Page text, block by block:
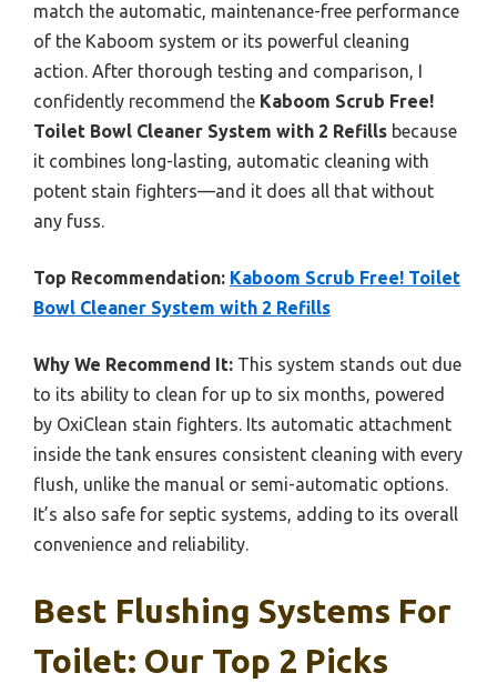
match the automatic, maintenance-free performance
of the Kaboom system or its powerful cleaning
action. After thorough testing and comparison, I
confidently recommend the Kaboom Scrub Free!
Toilet Bowl Cleaner System with 2 Refills because
it combines long-lasting, automatic cleaning with
potent stain fighters—and it does all that without
any fuss.
Top Recommendation: Kaboom Scrub Free! Toilet
Bowl Cleaner System with 2 Refills
Why We Recommend It: This system stands out due
to its ability to clean for up to six months, powered
by OxiClean stain fighters. Its automatic attachment
inside the tank ensures consistent cleaning with every
flush, unlike the manual or semi-automatic options.
It’s also safe for septic systems, adding to its overall
convenience and reliability.
Best Flushing Systems For
Toilet: Our Top 2 Picks